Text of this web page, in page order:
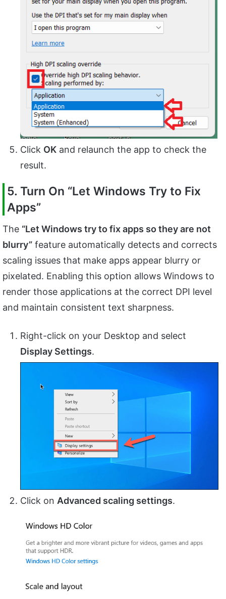
Click OK and relaunch the app to check the
result.
5. Turn On “Let Windows Try to Fix
Apps”
The “Let Windows try to fix apps so they are not
blurry” feature automatically detects and corrects
scaling issues that make apps appear blurry or
pixelated. Enabling this option allows Windows to
render those applications at the correct DPI level
and maintain consistent text sharpness.
Right-click on your Desktop and select
Display Settings.
Click on Advanced scaling settings.